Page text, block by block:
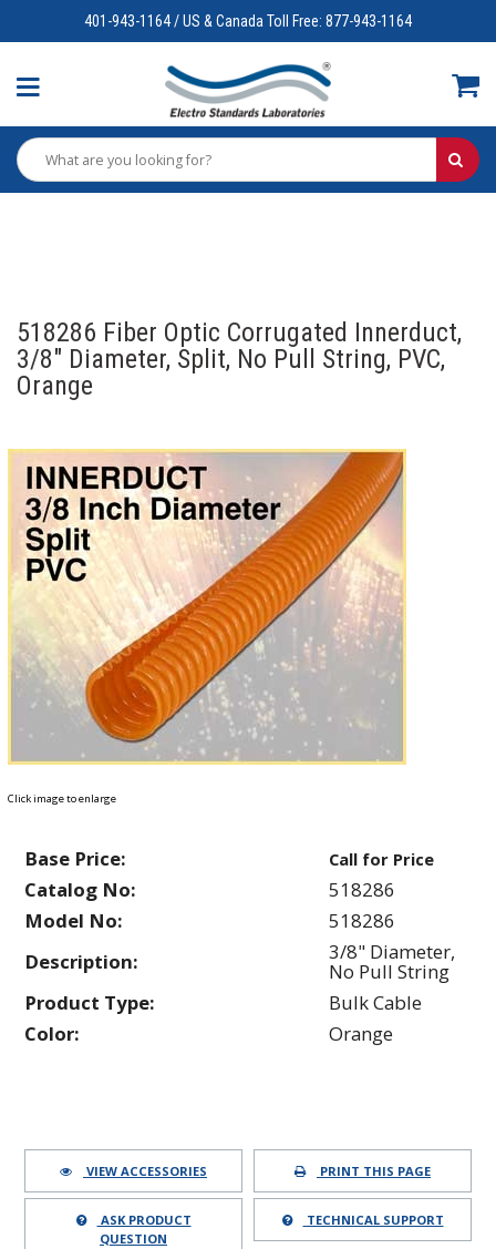
401-943-1164 / US & Canada Toll Free: 877-943-1164
518286 Fiber Optic Corrugated Innerduct,
3/8" Diameter, Split, No Pull String, PVC,
Orange
Click image to enlarge
Base Price: Call for Price
Catalog No:
518286
Model No:
518286
Description:
3/8" Diameter,
No Pull String
Product Type:
Bulk Cable
Color:
Orange
VIEW ACCESSORIES PRINT THIS PAGE
ASK PRODUCT
QUESTION
TECHNICAL SUPPORT